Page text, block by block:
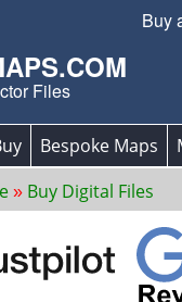
Buy
Files
Bespoke Maps
Buy Digital Files